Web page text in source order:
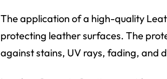
The application of a high-quality
protecting leather surfaces. The
against stains, UV rays, fading, and